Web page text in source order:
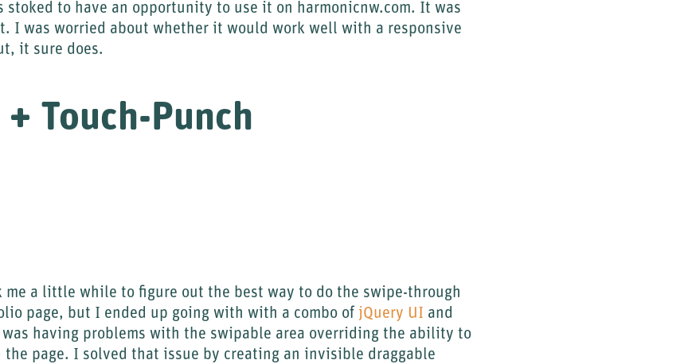
stoked to have an opportunity to use it on harmonicnw.com. It was
I was worried about whether it would work well with a responsive
it sure does.
Touch-Punch
me a little while to figure out the best way to do the swipe-through
page, but I ended up going with with a combo of jQuery UI and
having problems with the swipable area overriding the ability to
page. I solved that issue by creating an invisible draggable